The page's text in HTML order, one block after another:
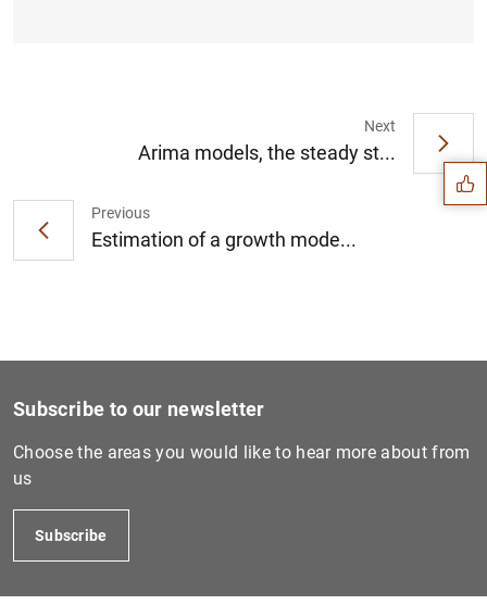
Previous
Estimation of a growth mode...
Next
Arima models, the steady st... Suggestions
Subscribe to our newsletter
Choose the areas you would like to hear more about from
us
Subscribe